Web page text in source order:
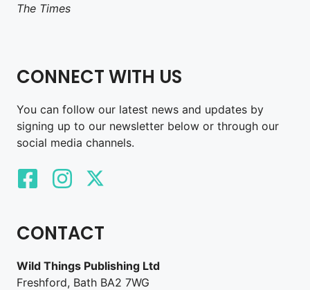
The Times
CONNECT WITH US
You can follow our latest news and updates by
signing up to our newsletter below or through our
social media channels.
CONTACT
Wild Things Publishing Ltd
Freshford, Bath BA2 7WG